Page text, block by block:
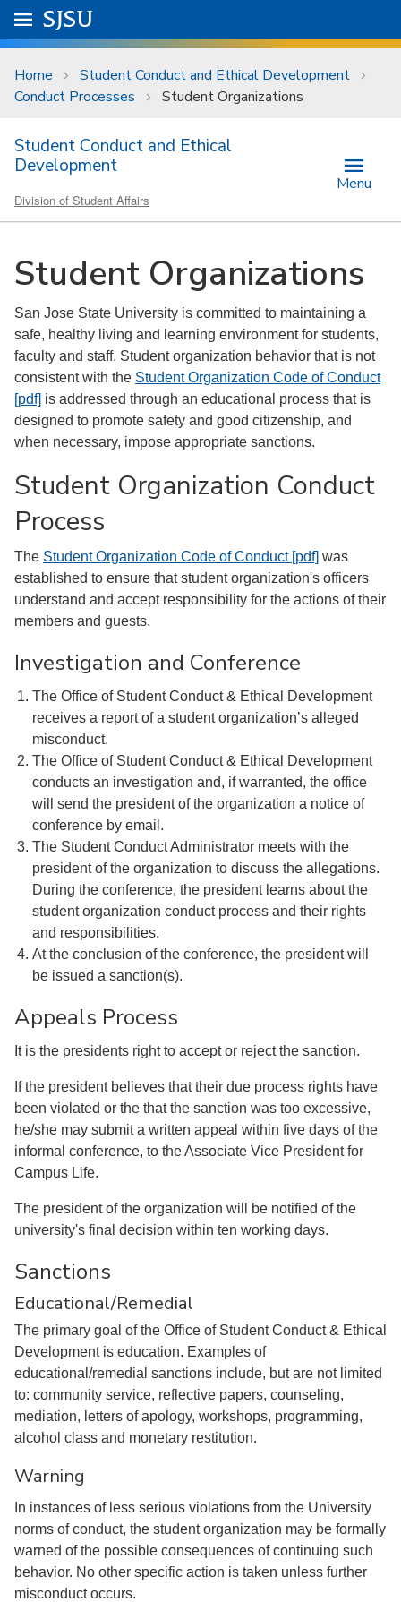
Skip to main content
University Menu .
Go to
SJSU
Home
Student Conduct and Ethical Development
Conduct Processes
Student Organizations
Student Conduct and Ethical
Development
Division of Student Affairs
Menu
Student Organizations
San Jose State University is committed to maintaining a
safe, healthy living and learning environment for students,
faculty and staff. Student organization behavior that is not
consistent with the Student Organization Code of Conduct
[pdf] is addressed through an educational process that is
designed to promote safety and good citizenship, and
when necessary, impose appropriate sanctions.
Student Organization Conduct
Process
The Student Organization Code of Conduct [pdf] was
established to ensure that student organization's officers
understand and accept responsibility for the actions of their
members and guests.
Investigation and Conference
The Office of Student Conduct & Ethical Development
receives a report of a student organization’s alleged
misconduct.
The Office of Student Conduct & Ethical Development
conducts an investigation and, if warranted, the office
will send the president of the organization a notice of
conference by email.
The Student Conduct Administrator meets with the
president of the organization to discuss the allegations.
During the conference, the president learns about the
student organization conduct process and their rights
and responsibilities.
At the conclusion of the conference, the president will
be issued a sanction(s).
Appeals Process
It is the presidents right to accept or reject the sanction.
If the president believes that their due process rights have
been violated or the that the sanction was too excessive,
he/she may submit a written appeal within five days of the
informal conference, to the Associate Vice President for
Campus Life.
The president of the organization will be notified of the
university's final decision within ten working days.
Sanctions
Educational/Remedial
The primary goal of the Office of Student Conduct & Ethical
Development is education. Examples of
educational/remedial sanctions include, but are not limited
to: community service, reflective papers, counseling,
mediation, letters of apology, workshops, programming,
alcohol class and monetary restitution.
Warning
In instances of less serious violations from the University
norms of conduct, the student organization may be formally
warned of the possible consequences of continuing such
behavior. No other specific action is taken unless further
misconduct occurs.